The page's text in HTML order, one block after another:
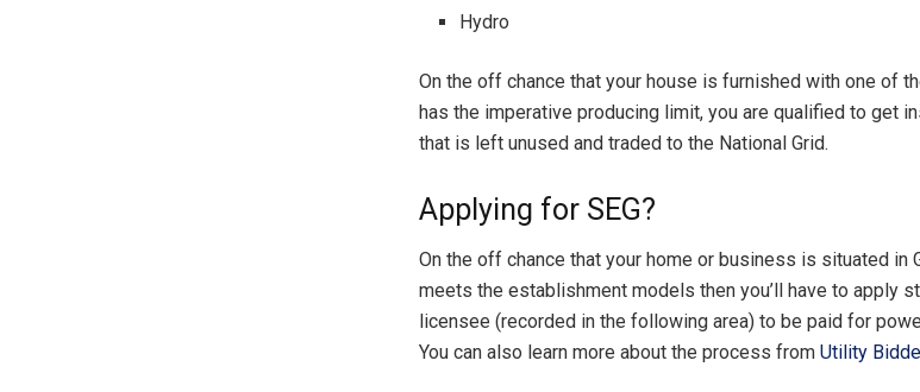
Hydro
On the off chance that your house is furnished with one of
has the imperative producing limit, you are qualified to get
that is left unused and traded to the National Grid.
Applying for SEG?
On the off chance that your home or business is situated in
meets the establishment models then you’ll have to apply
licensee (recorded in the following area) to be paid for
You can also learn more about the process from Utility